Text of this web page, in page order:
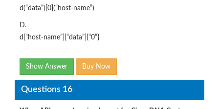
d(“data”)[0](“host-name”)
D.
d[“host-name”][“data”]{“0”}
Show Answer Buy Now
Questions 16